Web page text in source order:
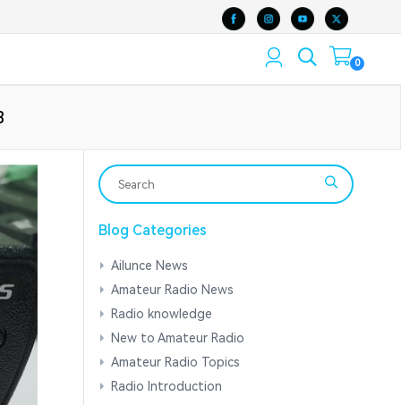
0
Blog Categories
Ailunce News
Amateur Radio News
Radio knowledge
New to Amateur Radio
Amateur Radio Topics
Radio Introduction